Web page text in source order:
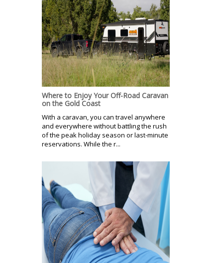
Where to Enjoy Your Off-Road Caravan
on the Gold Coast
With a caravan, you can travel anywhere
and everywhere without battling the rush
of the peak holiday season or last-minute
reservations. While the r...